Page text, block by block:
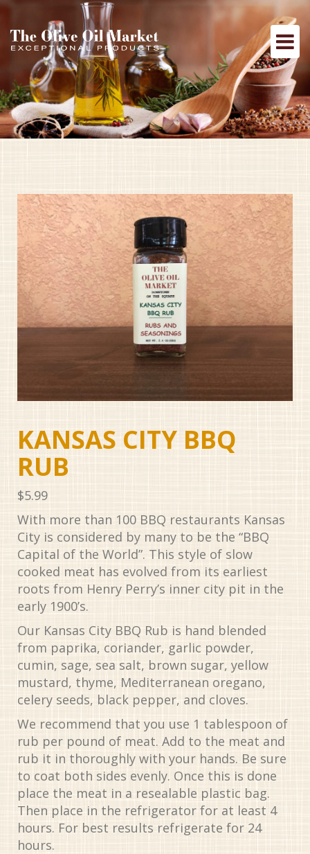
KANSAS CITY BBQ
RUB
$5.99
With more than 100 BBQ restaurants Kansas
City is considered by many to be the “BBQ
Capital of the World”. This style of slow
cooked meat has evolved from its earliest
roots from Henry Perry’s inner city pit in the
early 1900’s.
Our Kansas City BBQ Rub is hand blended
from paprika, coriander, garlic powder,
cumin, sage, sea salt, brown sugar, yellow
mustard, thyme, Mediterranean oregano,
celery seeds, black pepper, and cloves.
We recommend that you use 1 tablespoon of
rub per pound of meat. Add to the meat and
rub it in thoroughly with your hands. Be sure
to coat both sides evenly. Once this is done
place the meat in a resealable plastic bag.
Then place in the refrigerator for at least 4
hours. For best results refrigerate for 24
hours.